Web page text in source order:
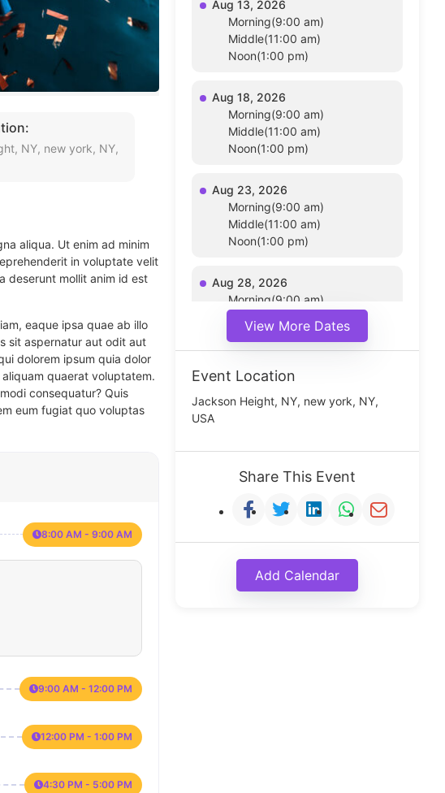
NY, new york, NY,
aliqua. Ut enim ad minim
in voluptate velit
deserunt mollit anim id est
eaque ipsa quae ab illo
sit aspernatur aut odit aut
dolorem ipsum quia dolor
quaerat voluptatem.
consequatur? Quis
eum fugiat quo voluptas
8:00 AM - 9:00 AM
9:00 AM - 12:00 PM
12:00 PM - 1:00 PM
4:30 PM - 5:00 PM
Aug 13, 2026
Morning(9:00 am)
Middle(11:00 am)
Noon(1:00 pm)
Aug 18, 2026
Morning(9:00 am)
Middle(11:00 am)
Noon(1:00 pm)
Aug 23, 2026
Morning(9:00 am)
Middle(11:00 am)
Noon(1:00 pm)
Aug 28, 2026
Morning(9:00 am)
Noon(1:00 pm)
View More Dates
Event Location
Jackson Height, NY, new york, NY,
USA
Share This Event
Add Calendar